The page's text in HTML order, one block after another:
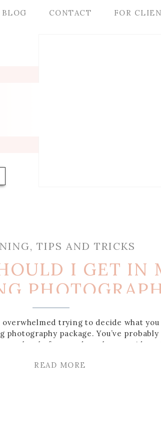
BLOG FOR
CONTACT
, TIPS AND TRICKS
I GET IN
PACKAGE?
READ MORE
trying to decide what you
photography package. You’ve
before, and you have no idea
your wedding photography package to